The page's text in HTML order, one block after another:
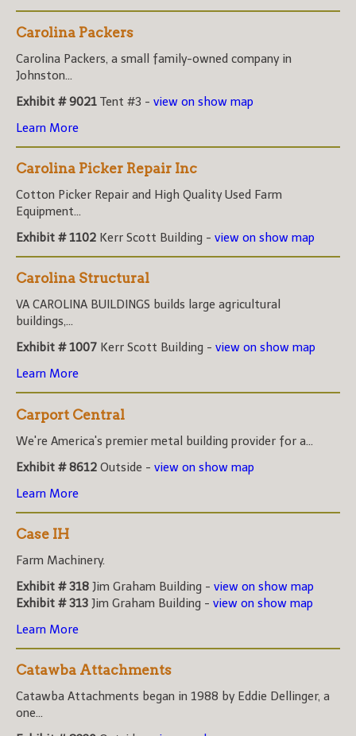
Carolina Packers
Carolina Packers, a small family-owned company in
Johnston...
Exhibit # 9021 Tent #3 - view on show map
Learn More
Carolina Picker Repair Inc
Cotton Picker Repair and High Quality Used Farm
Equipment...
Exhibit # 1102 Kerr Scott Building - view on show map
Carolina Structural
VA CAROLINA BUILDINGS builds large agricultural
buildings,...
Exhibit # 1007 Kerr Scott Building - view on show map
Learn More
Carport Central
We're America's premier metal building provider for a...
Exhibit # 8612 Outside - view on show map
Learn More
Case IH
Farm Machinery.
Exhibit # 318 Jim Graham Building - view on show map
Exhibit # 313 Jim Graham Building - view on show map
Learn More
Catawba Attachments
Catawba Attachments began in 1988 by Eddie Dellinger, a
one...